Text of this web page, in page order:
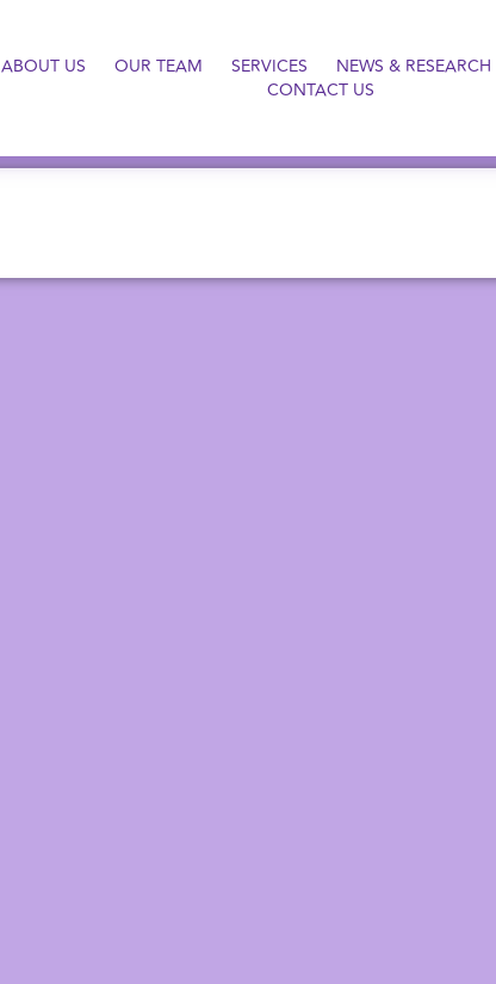
ABOUT US OUR TEAM SERVICES NEWS & RESEARCH
CONTACT US